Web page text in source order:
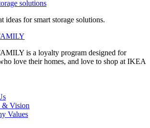
solutions
ideas for smart storage solutions.
is a loyalty program designed for
love their homes, and love to shop at IKEA
& Vision
Values